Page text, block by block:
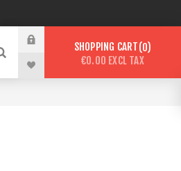
SHOPPING CART 0
€0.00 EXCL TAX